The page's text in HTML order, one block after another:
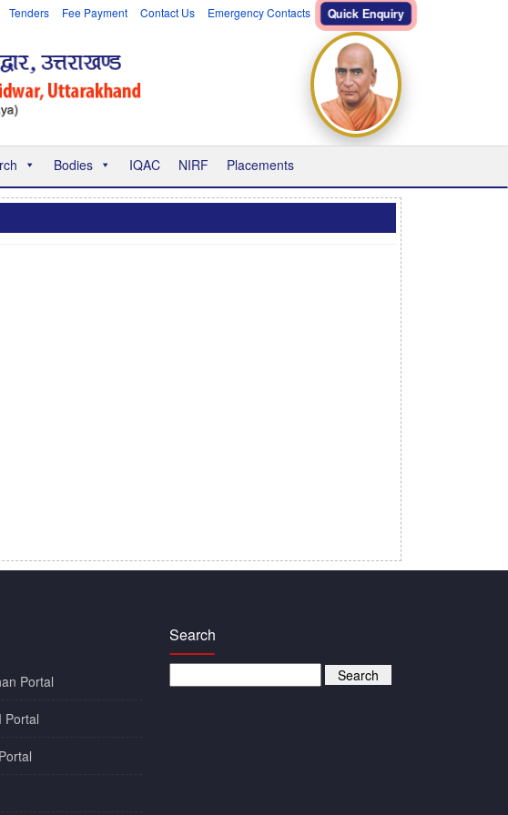
Tenders Fee Payment Contact Us Emergency Contacts Quick Enquiry
Bodies IQAC NIRF Placements
Portal
Portal
Search